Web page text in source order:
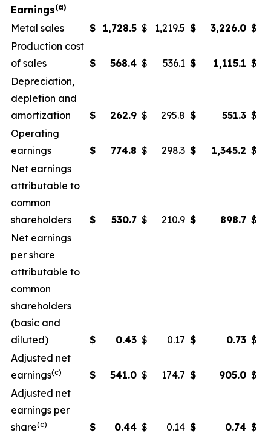
Earnings(a)
Metal sales $ 1,728.5 $ 1,219.5 $ 3,226.0 $
Production cost
of sales
$ 568.4 $ 536.1 $ 1,115.1 $
Depreciation,
depletion and
amortization
$ 262.9 $ 295.8 $ 551.3 $
Operating
earnings
$ 774.8 $ 298.3 $ 1,345.2 $
Net earnings
attributable to
common
shareholders
$ 530.7 $ 210.9 $ 898.7 $
Net earnings
per share
attributable to
common
shareholders
(basic and
diluted)
$ 0.43 $ 0.17 $ 0.73 $
Adjusted net
earnings(c) $ 541.0 $ 174.7 $ 905.0 $
Adjusted net
earnings per
share(c) $ 0.44 $ 0.14 $ 0.74 $